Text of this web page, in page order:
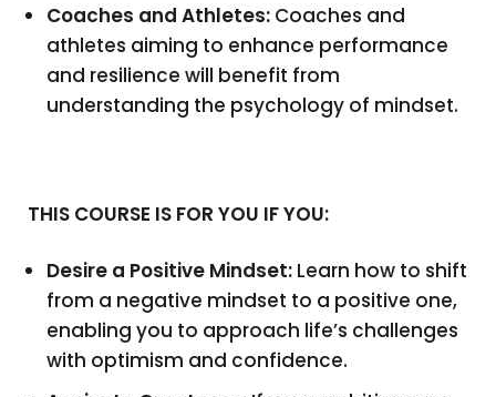
Coaches and Athletes: Coaches and
athletes aiming to enhance performance
and resilience will benefit from
understanding the psychology of mindset.
THIS COURSE IS FOR YOU IF YOU:
Desire a Positive Mindset: Learn how to shift
from a negative mindset to a positive one,
enabling you to approach life’s challenges
with optimism and confidence.